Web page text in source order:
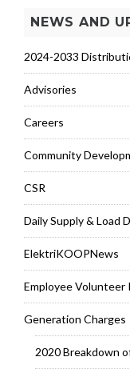
NEWS AND
2024-2033
Advisories
Careers
Community
CSR
Daily Supply & Load
ElektriKOOPNews
Employee Volunteer
Generation Charges
2020 Breakdown